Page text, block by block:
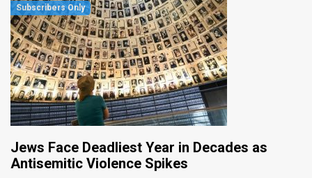
Jews Face Deadliest Year in Decades as
Antisemitic Violence Spikes